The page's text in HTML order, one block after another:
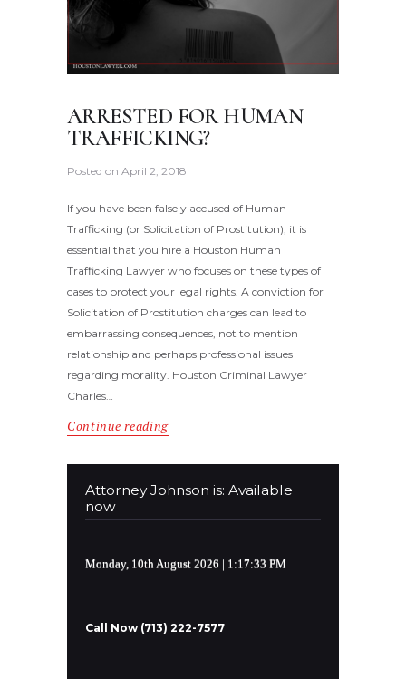
ARRESTED FOR HUMAN
TRAFFICKING?
Posted on April 2, 2018
If you have been falsely accused of Human
Trafficking (or Solicitation of Prostitution), it is
essential that you hire a Houston Human
Trafficking Lawyer who focuses on these types of
cases to protect your legal rights. A conviction for
Solicitation of Prostitution charges can lead to
embarrassing consequences, not to mention
relationship and perhaps professional issues
regarding morality. Houston Criminal Lawyer
Charles…
Continue reading
Attorney Johnson is: Available
now
Monday, 10th August 2026 | 1:17:33 PM
Call Now (713) 222-7577